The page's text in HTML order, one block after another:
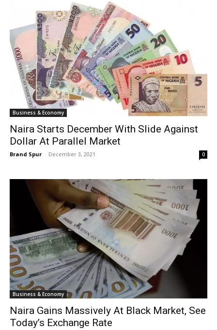
Business & Economy
Naira Starts December With Slide Against
Dollar At Parallel Market
Brand Spur - December 3, 2021 0
Business & Economy
Naira Gains Massively At Black Market, See
Today’s Exchange Rate